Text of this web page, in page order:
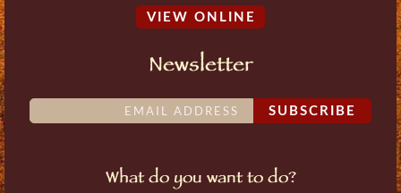
VIEW ONLINE
Newsletter
SUBSCRIBE
What do you want to do?